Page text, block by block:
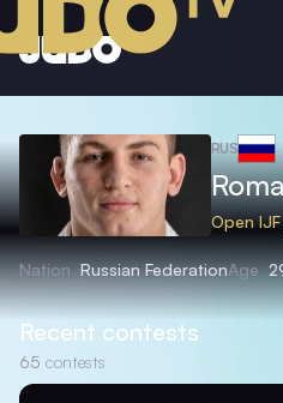
RUS
Open
Nation Russian FederationAge
Recent contests
65 contests